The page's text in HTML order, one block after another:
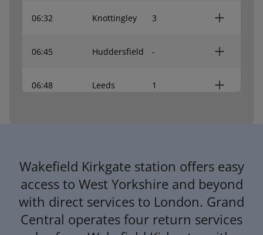
06:32 Knottingley 3
06:45 Huddersfield -
06:48 Leeds 1
07:02 York 1
07:04 Sheffield 2
Wakefield Kirkgate station offers easy
access to West Yorkshire and beyond
with direct services to London. Grand
Central operates four return services